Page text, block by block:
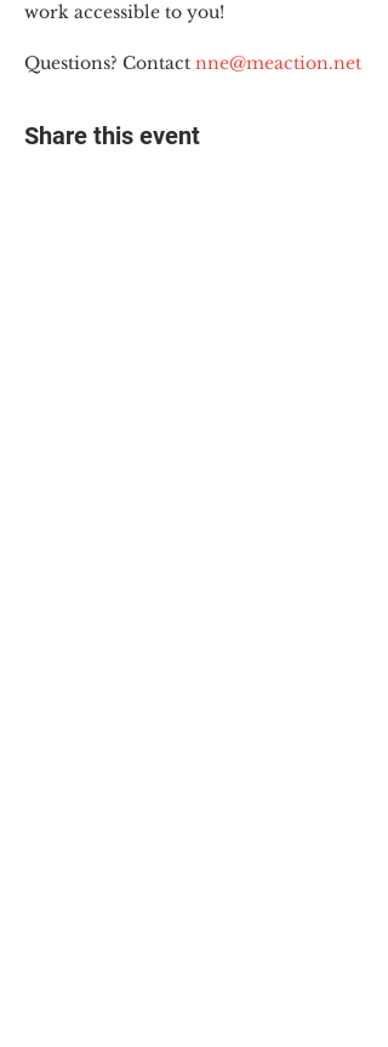
work accessible to you!
Questions? Contact nne@meaction.net
Share this event